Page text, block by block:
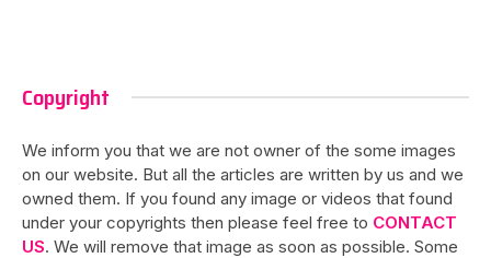
Copyright
We inform you that we are not owner of the some images
on our website. But all the articles are written by us and we
owned them. If you found any image or videos that found
under your copyrights then please feel free to CONTACT
US. We will remove that image as soon as possible. Some